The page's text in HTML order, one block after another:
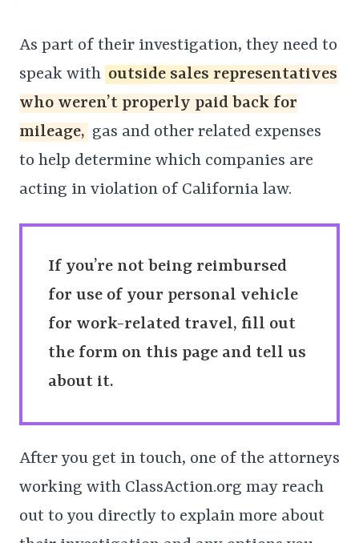
As part of their investigation, they need to
speak with outside sales representatives
who weren’t properly paid back for
mileage, gas and other related expenses
to help determine which companies are
acting in violation of California law.
If you’re not being reimbursed
for use of your personal vehicle
for work-related travel, fill out
the form on this page and tell us
about it.
After you get in touch, one of the attorneys
working with ClassAction.org may reach
out to you directly to explain more about